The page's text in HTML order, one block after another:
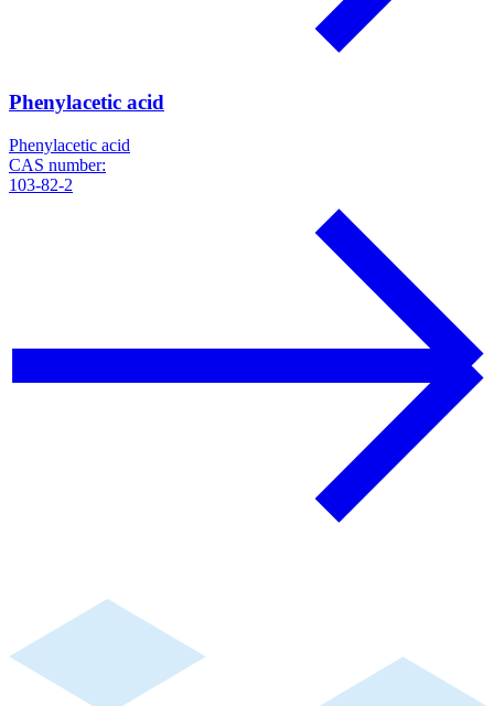
Phenylacetic acid
Phenylacetic acid
CAS number:
103-82-2